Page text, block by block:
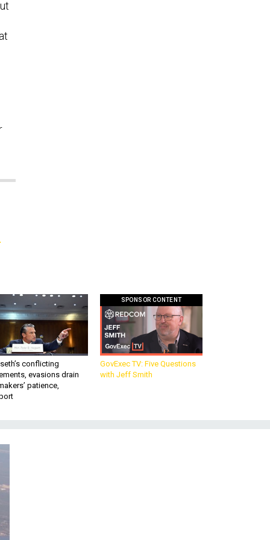
conflicting
evasions drain
patience,
SPONSOR CONTENT
GovExec TV: Five Questions
with Jeff Smith